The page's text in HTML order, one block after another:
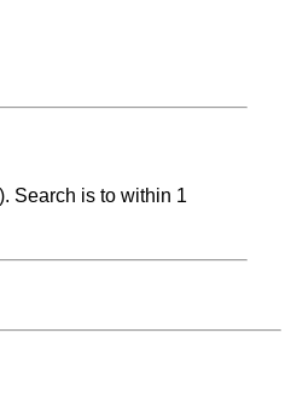
Search is to within 1